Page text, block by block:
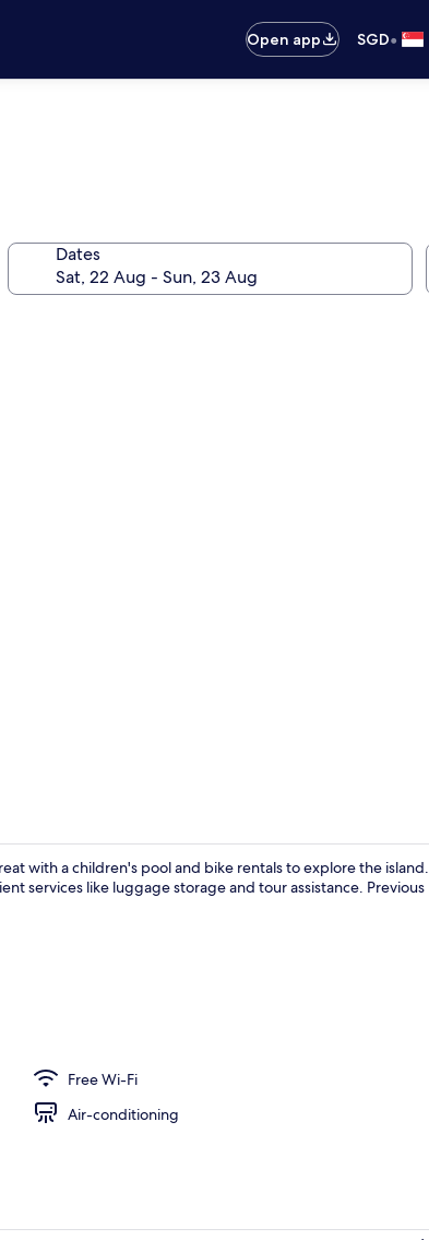
Open app
SGD•
Dates
with a children's pool and bike rentals to explore the island.
services like luggage storage and tour assistance. Previous
Free Wi-Fi
Air-conditioning